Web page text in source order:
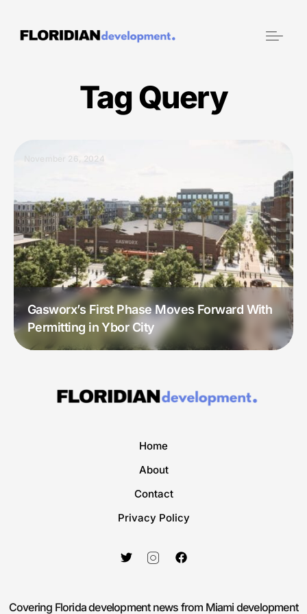
Tag Query
November 26, 2024
Gasworx’s First Phase Moves Forward With
Permitting in Ybor City
Home
About
Contact
Privacy Policy
Covering Florida development news from Miami development